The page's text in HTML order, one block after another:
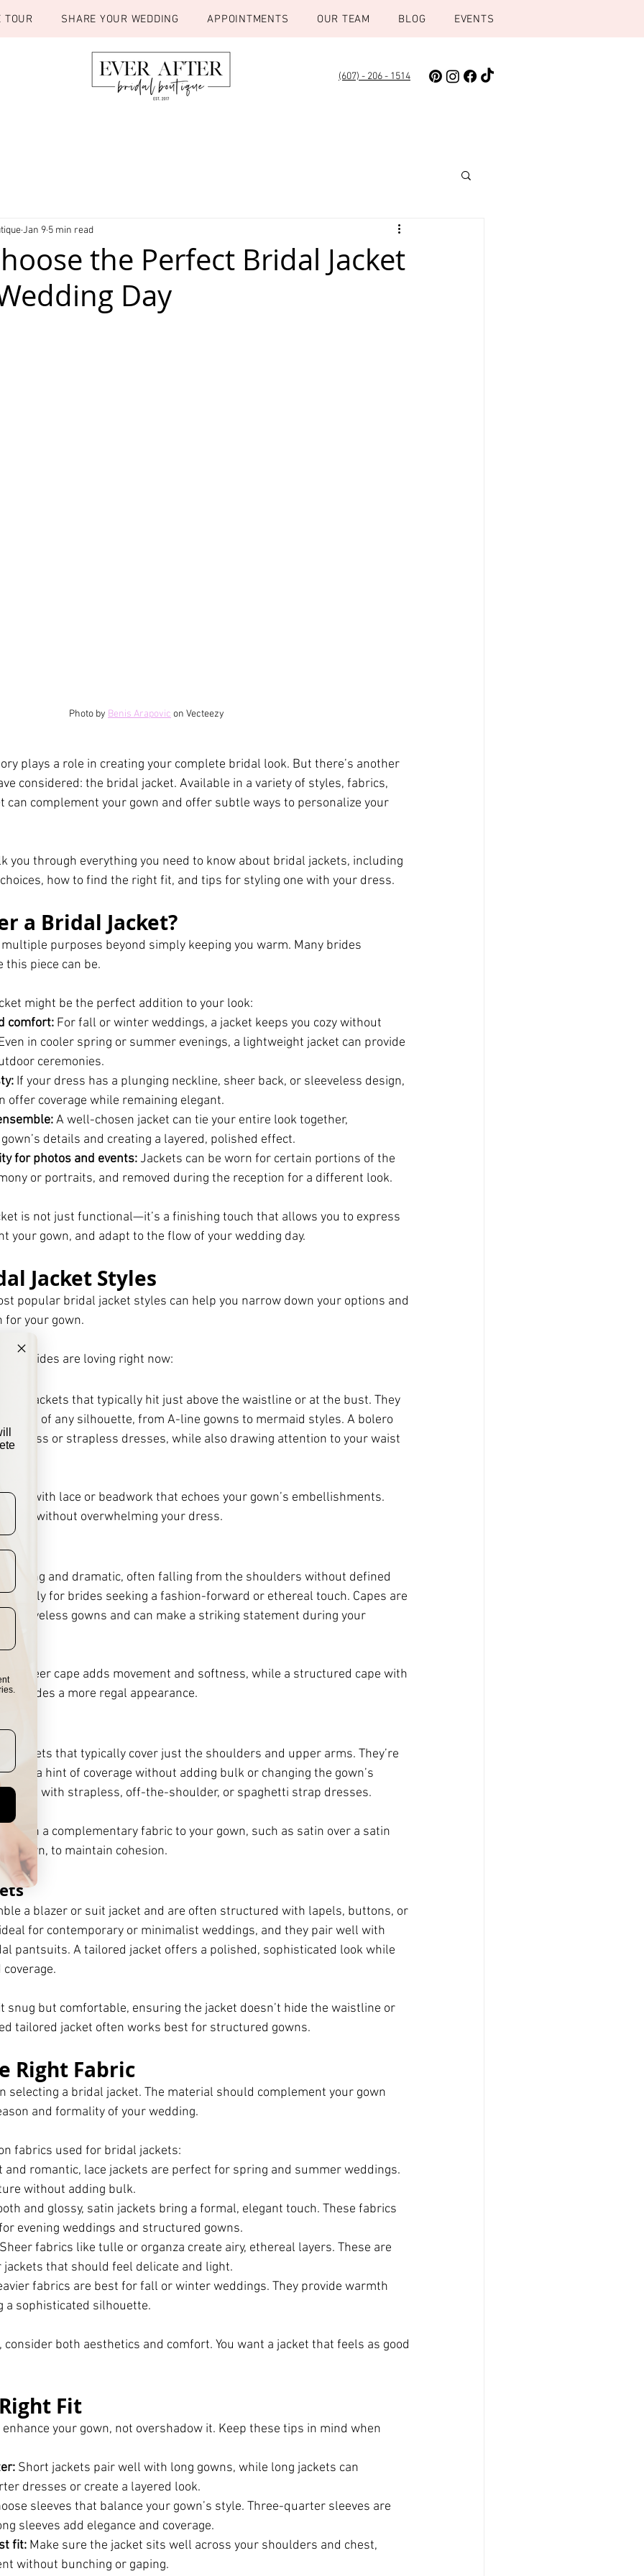
TOUR SHARE YOUR WEDDING APPOINTMENTS OUR TEAM BLOG EVENTS
(607) - 206 - 1514
the Perfect Bridal Jacket
Day
Jan 9 5 min read
Photo by Benis Arapovic on Vecteezy
plays a role in creating your complete bridal look. But there’s another
considered: the bridal jacket. Available in a variety of styles, fabrics,
can complement your gown and offer subtle ways to personalize your
you through everything you need to know about bridal jackets, including
how to find the right fit, and tips for styling one with your dress.
a Bridal Jacket?
purposes beyond simply keeping you warm. Many brides
this piece can be.
might be the perfect addition to your look:
comfort: For fall or winter weddings, a jacket keeps you cozy without
in cooler spring or summer evenings, a lightweight jacket can provide
ceremonies.
If your dress has a plunging neckline, sheer back, or sleeveless design,
offer coverage while remaining elegant.
A well-chosen jacket can tie your entire look together,
details and creating a layered, polished effect.
for photos and events: Jackets can be worn for certain portions of the
or portraits, and removed during the reception for a different look.
is not just functional—it’s a finishing touch that allows you to express
your gown, and adapt to the flow of your wedding day.
Jacket Styles
popular bridal jacket styles can help you narrow down your options and
your gown.
brides are loving right now:
jackets that typically hit just above the waistline or at the bust. They
of any silhouette, from A-line gowns to mermaid styles. A bolero
or strapless dresses, while also drawing attention to your waist
with lace or beadwork that echoes your gown’s embellishments.
look without overwhelming your dress.
flowing and dramatic, often falling from the shoulders without defined
for brides seeking a fashion-forward or ethereal touch. Capes are
sleeveless gowns and can make a striking statement during your
sheer cape adds movement and softness, while a structured cape with
provides a more regal appearance.
jackets that typically cover just the shoulders and upper arms. They’re
a hint of coverage without adding bulk or changing the gown’s
well with strapless, off-the-shoulder, or spaghetti strap dresses.
in a complementary fabric to your gown, such as satin over a satin
gown, to maintain cohesion.
a blazer or suit jacket and are often structured with lapels, buttons, or
for contemporary or minimalist weddings, and they pair well with
pantsuits. A tailored jacket offers a polished, sophisticated look while
snug but comfortable, ensuring the jacket doesn’t hide the waistline or
tailored jacket often works best for structured gowns.
Right Fabric
selecting a bridal jacket. The material should complement your gown
and formality of your wedding.
fabrics used for bridal jackets:
and romantic, lace jackets are perfect for spring and summer weddings.
without adding bulk.
and glossy, satin jackets bring a formal, elegant touch. These fabrics
evening weddings and structured gowns.
Sheer fabrics like tulle or organza create airy, ethereal layers. These are
jackets that should feel delicate and light.
fabrics are best for fall or winter weddings. They provide warmth
a sophisticated silhouette.
both aesthetics and comfort. You want a jacket that feels as good
Fit
your gown, not overshadow it. Keep these tips in mind when
Short jackets pair well with long gowns, while long jackets can
dresses or create a layered look.
sleeves that balance your gown’s style. Three-quarter sleeves are
sleeves add elegance and coverage.
fit: Make sure the jacket sits well across your shoulders and chest,
without bunching or gaping.